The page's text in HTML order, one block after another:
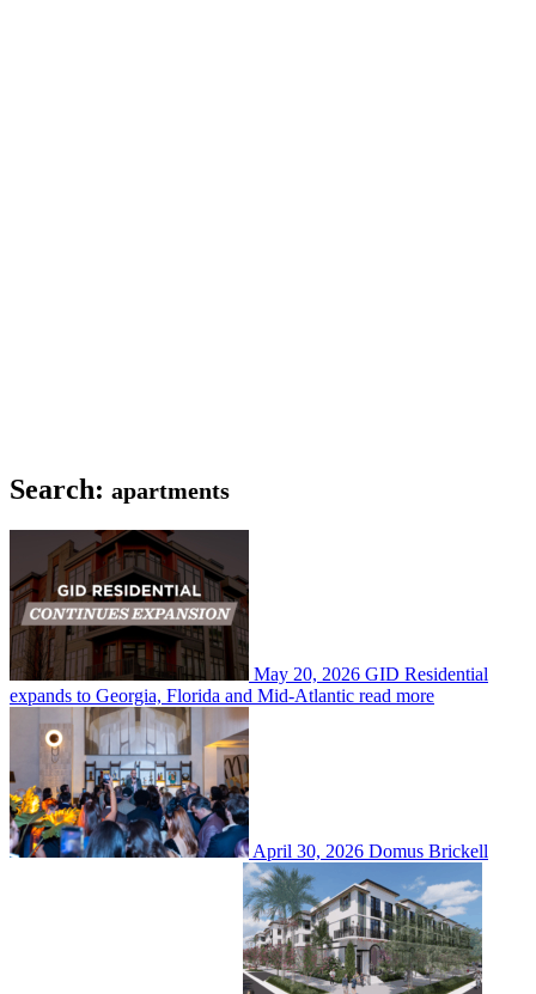
Search: apartments
May 20, 2026 GID Residential
expands to Georgia, Florida and Mid-Atlantic read more
April 30, 2026 Domus Brickell